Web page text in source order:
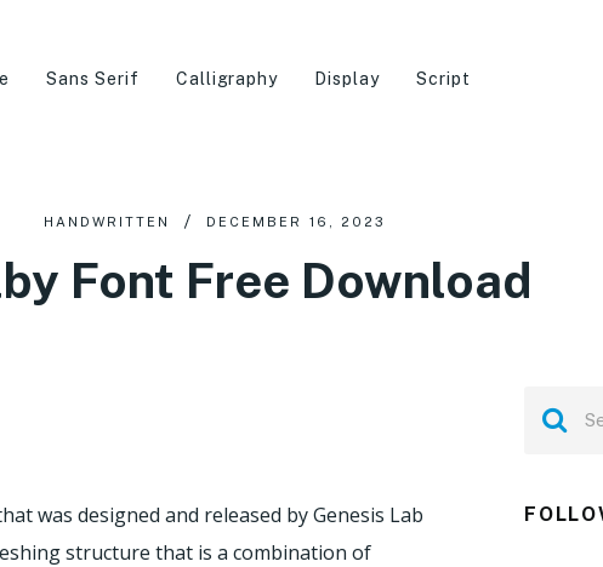
Sans Serif Calligraphy Display Script
HANDWRITTEN DECEMBER 16, 2023
Font Free Download
was designed and released by Genesis Lab
structure that is a combination of